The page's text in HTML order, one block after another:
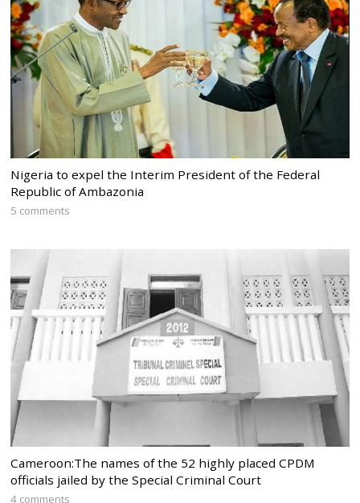
Nigeria to expel the Interim President of the Federal
Republic of Ambazonia
5 comments
Cameroon:The names of the 52 highly placed CPDM
officials jailed by the Special Criminal Court
4 comments